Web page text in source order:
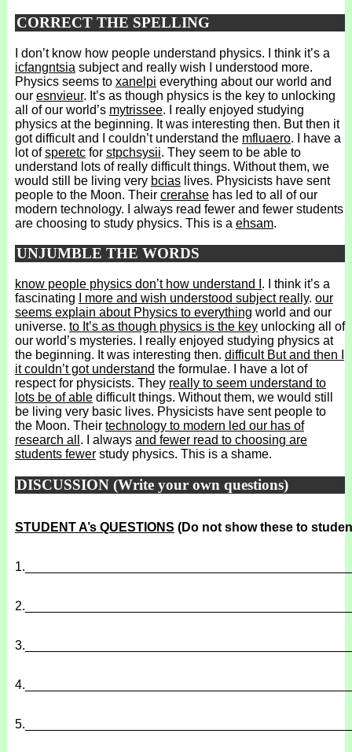
CORRECT THE SPELLING
I don’t know how people understand physics. I think it’s a
icfangntsia subject and really wish I understood more.
Physics seems to xanelpi everything about our world and
our esnvieur. It’s as though physics is the key to unlocking
all of our world’s mytrissee. I really enjoyed studying
physics at the beginning. It was interesting then. But then it
got difficult and I couldn’t understand the mfluaero. I have a
lot ofsperetcfor stpchsysii. They seem to be able to
understand lots of really difficult things. Without them, we
would still be living very bciaslives. Physicists have sent
people to the Moon. Their crerahsehas led to all of our
modern technology. I always read fewer and fewer students
are choosing to study physics. This is a ehsam.
UNJUMBLE THE WORDS
know people physics don’t how understand I . I think it’s a
fascinating
I more and wish understood subject really. our
seems explain about Physics to everything world and our
universe. to It’s as though physics is the keyunlocking all of
our world’s mysteries. I really enjoyed studying physics at
the beginning. It was interesting then. difficult But and then I
it couldn’t got understand the formulae. I have a lot of
respect for physicists. They really to seem understand to
lots be of abledifficult things. Without them, we would still
be living very basic lives. Physicists have sent people to
the Moon. Their technology to modern led our has of
research all . I always and fewer read to choosing are
students fewerstudy physics. This is a shame.
DISCUSSION (Write your own questions)
STUDENT A’s QUESTIONS (Do not show these to
1.
2.
3.
4.
5.